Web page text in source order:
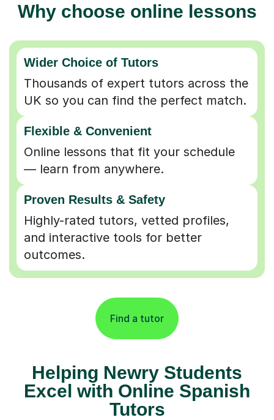
Why choose online lessons
Wider Choice of Tutors
Thousands of expert tutors across the
UK so you can find the perfect match.
Flexible & Convenient
Online lessons that fit your schedule
— learn from anywhere.
Proven Results & Safety
Highly-rated tutors, vetted profiles,
and interactive tools for better
outcomes.
Find a tutor
Helping Newry Students
Excel with Online Spanish
Tutors